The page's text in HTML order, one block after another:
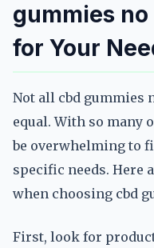
gummies
for Your
Not all cbd gummies
equal. With so many
be overwhelming to
specific needs. Here
when choosing cbd
First, look for